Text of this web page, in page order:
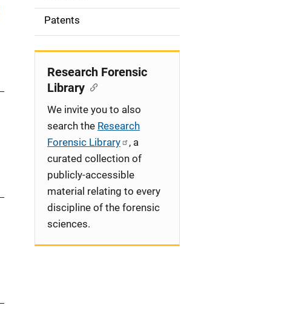
o
n
Patents
Research Forensic
Library
We invite you to also
search the Research
Forensic Library
, a
curated collection of
publicly-accessible
material relating to every
discipline of the forensic
sciences.